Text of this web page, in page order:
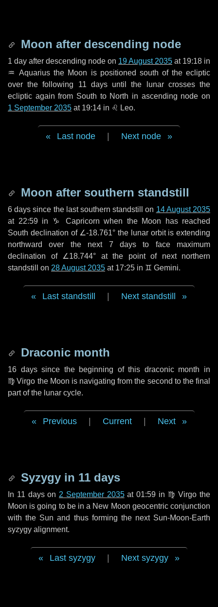
Moon after descending node
1 day after descending node on 19 August 2035 at 19:18 in
♒ Aquarius the Moon is positioned south of the ecliptic
over the following 11 daysuntil the lunar crosses the
ecliptic again from South to North in ascending node on
1 September 2035 at 19:14 in ♌ Leo.
Last node Next node
Moon after southern standstill
6 days since the last southern standstill on 14 August 2035
at 22:59 in ♑ Capricorn when the Moon has reached
South declination of ∠-18.761° the lunar orbit is extending
northward over the next 7 daysto face maximum
declination of ∠18.744° at the point of next northern
standstill on 28 August 2035 at 17:25 in ♊ Gemini.
Last standstill Next standstill
Draconic month
16 dayssince the beginning of this draconic month in
♍ Virgo the Moon is navigating from the second to the final
part of the lunar cycle.
Previous Current Next
Syzygy in 11 days
In 11 dayson 2 September 2035at 01:59 in ♍ Virgo the
Moon is going to be in a New Moon geocentric conjunction
with the Sun and thus forming the next Sun-Moon-Earth
syzygy alignment.
Last syzygy Next syzygy